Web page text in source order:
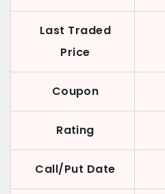
Last Traded
Price
Coupon
Rating
Call/Put Date